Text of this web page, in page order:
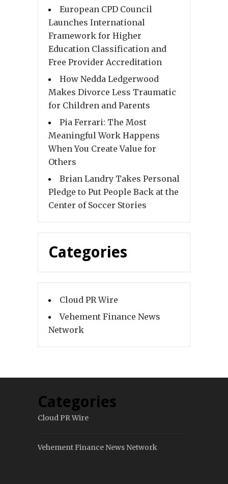
European CPD Council
Launches International
Framework for Higher
Education Classification and
Free Provider Accreditation
How Nedda Ledgerwood
Makes Divorce Less Traumatic
for Children and Parents
Pia Ferrari: The Most
Meaningful Work Happens
When You Create Value for
Others
Brian Landry Takes Personal
Pledge to Put People Back at the
Center of Soccer Stories
Categories
Cloud PR Wire
Vehement Finance News
Network
Categories
Cloud PR Wire
Vehement Finance News Network